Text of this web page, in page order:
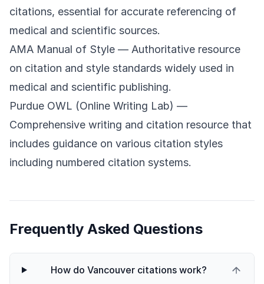
citations, essential for accurate referencing of
medical and scientific sources.
AMA Manual of Style — Authoritative resource
on citation and style standards widely used in
medical and scientific publishing.
Purdue OWL (Online Writing Lab) —
Comprehensive writing and citation resource that
includes guidance on various citation styles
including numbered citation systems.
Frequently Asked Questions
How do Vancouver citations work?